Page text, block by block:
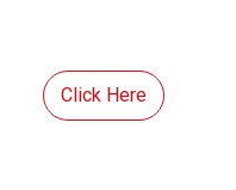
Click Here